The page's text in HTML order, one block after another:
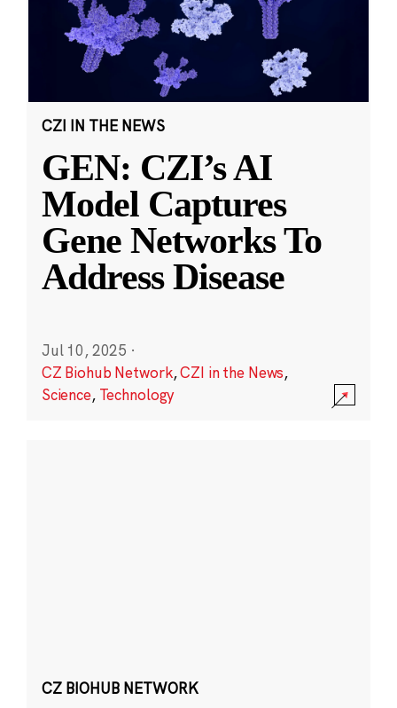
CZI IN THE NEWS
GEN: CZI’s AI
Model Captures
Gene Networks To
Address Disease
Jul 10, 2025 ·
CZ Biohub Network,CZI in the News,
Science, Technology
CZ BIOHUB NETWORK